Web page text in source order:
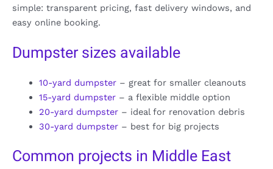
simple: transparent pricing, fast delivery windows, and
easy online booking.
Dumpster sizes available
10-yard dumpster– great for smaller cleanouts
15-yard dumpster– a flexible middle option
20-yard dumpster– ideal for renovation debris
30-yard dumpster– best for big projects
Common projects in Middle East